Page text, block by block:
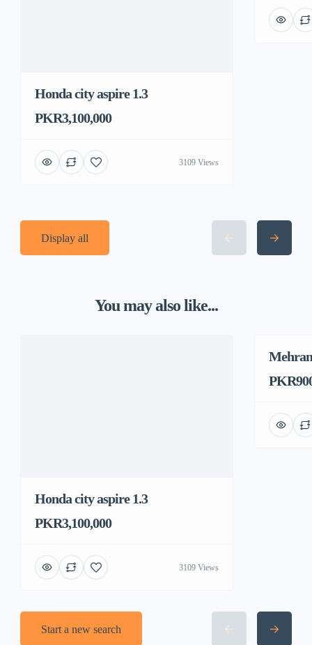
Honda city aspire 1.3
PKR3,100,000
3109 Views
Display all
You may also like...
Honda city aspire 1.3
PKR3,100,000
3109 Views
Start a new search